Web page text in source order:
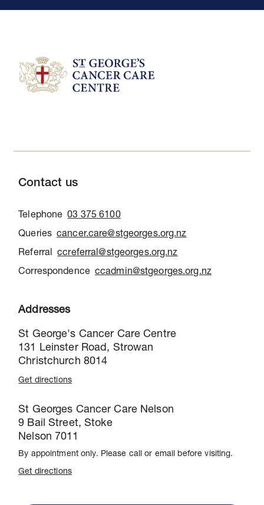
Contact us
Telephone 03 375 6100
Queries cancer.care@stgeorges.org.nz
Referral ccreferral@stgeorges.org.nz
Correspondence ccadmin@stgeorges.org.nz
Addresses
St George's Cancer Care Centre
131 Leinster Road, Strowan
Christchurch 8014
Get directions
St Georges Cancer Care Nelson
9 Bail Street, Stoke
Nelson 7011
By appointment only. Please call or email before visiting.
Get directions